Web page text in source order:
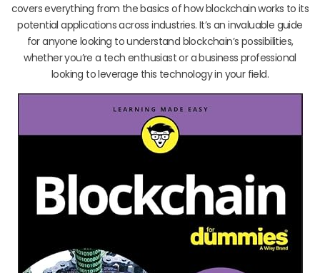
covers everything from the basics of how blockchain works to its
potential applications across industries. It’s an invaluable guide
for anyone looking to understand blockchain’s possibilities,
whether you’re a tech enthusiast or a business professional
looking to leverage this technology in your field.